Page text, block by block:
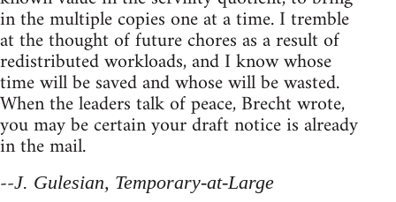
in the multiple copies one at a time. I tremble
at the thought of future chores as a result of
redistributed workloads, and I know whose
time will be saved and whose will be wasted.
When the leaders talk of peace, Brecht wrote,
you may be certain your draft notice is already
in the mail.
--J. Gulesian, Temporary-at-Large